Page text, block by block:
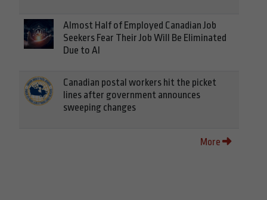
Almost Half of Employed Canadian Job
Seekers Fear Their Job Will Be Eliminated
Due to AI
Canadian postal workers hit the picket
lines after government announces
sweeping changes
More